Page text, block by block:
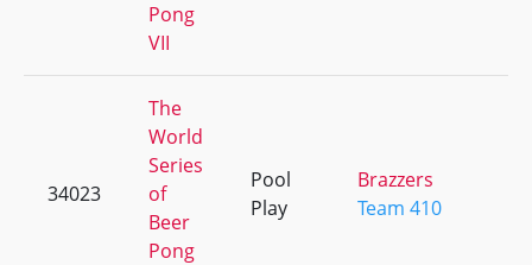
Pong
VII
34023
The
World
Series
of
Beer
Pong
Pool
Play
Brazzers
Team 410